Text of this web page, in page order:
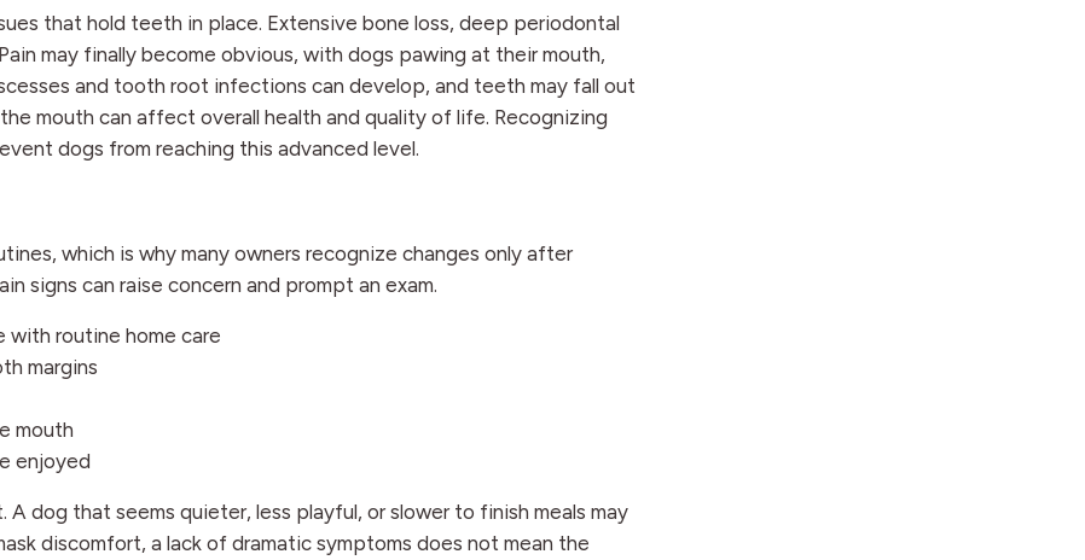
that hold teeth in place. Extensive bone loss, deep periodontal
may finally become obvious, with dogs pawing at their mouth,
and tooth root infections can develop, and teeth may fall out
mouth can affect overall health and quality of life. Recognizing
dogs from reaching this advanced level.
which is why many owners recognize changes only after
signs can raise concern and prompt an exam.
routine home care
margins
mouth
enjoyed
A dog that seems quieter, less playful, or slower to finish meals may
discomfort, a lack of dramatic symptoms does not mean the